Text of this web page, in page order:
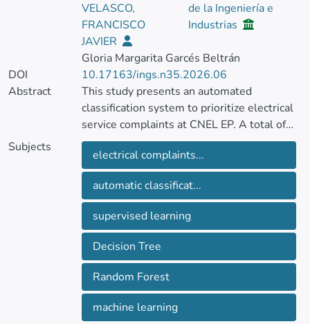
VELASCO,
FRANCISCO
JAVIER
de la Ingeniería e
Industrias
Gloria Margarita Garcés Beltrán
DOI
10.17163/ings.n35.2026.06
Abstract
This study presents an automated
classification system to prioritize electrical
service complaints at CNEL EP. A total of
143,113 real records were processed
through data cleaning, missing-value
imputation, and the engineering of
predictive variables reflecting complaint
urgency and recurrence. Based on these
criteria, the target variable “Priority” was
defined to distinguish high-priority from
normal complaints. Supervised learning
models, specifically Decision Tree and
Random Forest, were then trained using
one-hot encoding and cross-validation.
Subjects
electrical complaints...
automatic classificat...
supervised learning
Decision Tree
Random Forest
machine learning